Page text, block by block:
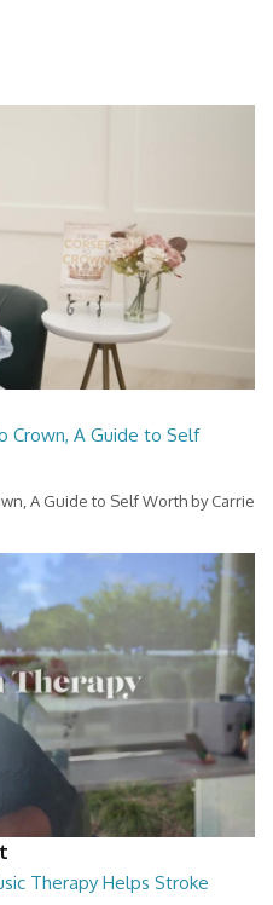
Crown, A Guide to Self
A Guide to Self Worth by Carrie
Therapy Helps Stroke